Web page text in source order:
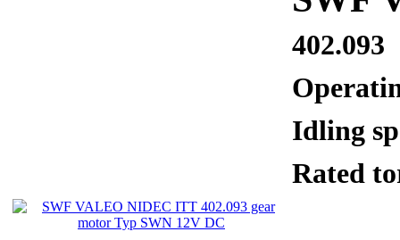
402.093
Idling
Rated